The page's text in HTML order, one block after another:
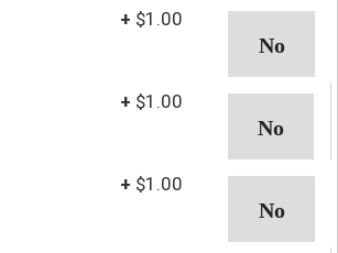
+ $1.00
+ $1.00
+ $1.00